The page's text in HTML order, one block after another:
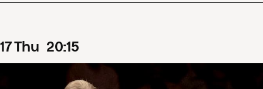
17Thu 20:15